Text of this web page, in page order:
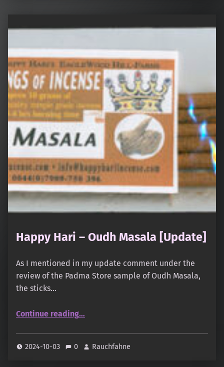
Happy Hari – Oudh Masala [Update]
As I mentioned in my update comment under the
review of the Padma Store sample of Oudh Masala,
the sticks…
Continue reading“Happy Hari – Oudh Masala ”…
2024-10-03 0 Rauchfahne